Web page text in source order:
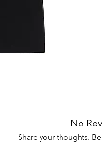
No
Share your thoughts.